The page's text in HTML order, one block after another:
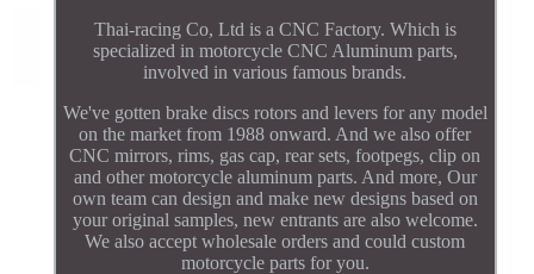
Thai-racing Co, Ltd is a CNC Factory. Which is
specialized in motorcycle CNC Aluminum parts,
involved in various famous brands.
We've gotten brake discs rotors and levers for any model
on the market from 1988 onward. And we also offer
CNC mirrors, rims, gas cap, rear sets, footpegs, clip on
and other motorcycle aluminum parts. And more, Our
own team can design and make new designs based on
your original samples, new entrants are also welcome.
We also accept wholesale orders and could custom
motorcycle parts for you.